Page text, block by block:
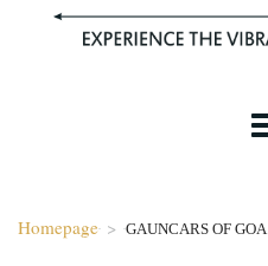
Homepage > GAUNCARS OF GOA